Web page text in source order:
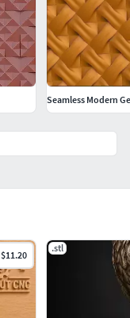
$11.20
.stl
Seamless Modern